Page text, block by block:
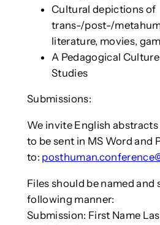
Cultural depictions of
trans-/post-/
literature, movies,
A Pedagogical
Studies
Submissions:
We invite English
to be sent in MS Word and
to:
Files should be named
following manner:
Submission: First Name